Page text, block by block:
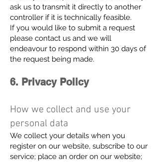
ask us to transmit it directly to another
controller if it is technically feasible.
If you would like to submit a request
please contact us and we will
endeavour to respond within 30 days of
the request being made.
6. Privacy Policy
How we collect and use your
personal data
We collect your details when you
register on our website, subscribe to our
service; place an order on our website;